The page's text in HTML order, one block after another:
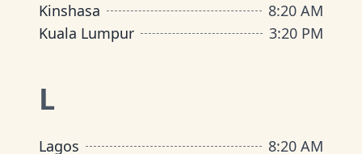
Kinshasa
8:20 AM
Kuala Lumpur
3:20 PM
L
Lagos 8:20 AM